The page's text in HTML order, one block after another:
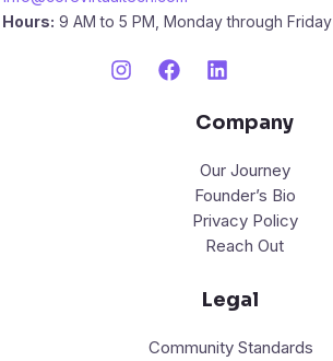
9 AM to 5 PM, Monday through Friday
Company
Our Journey
Founder’s Bio
Privacy Policy
Reach Out
Legal
Community Standards